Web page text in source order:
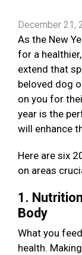
December 21,
As the New
for a
extend that
beloved dog
on you for
year is the
will enhance
Here are six
on areas
1.
Body
What you
health.